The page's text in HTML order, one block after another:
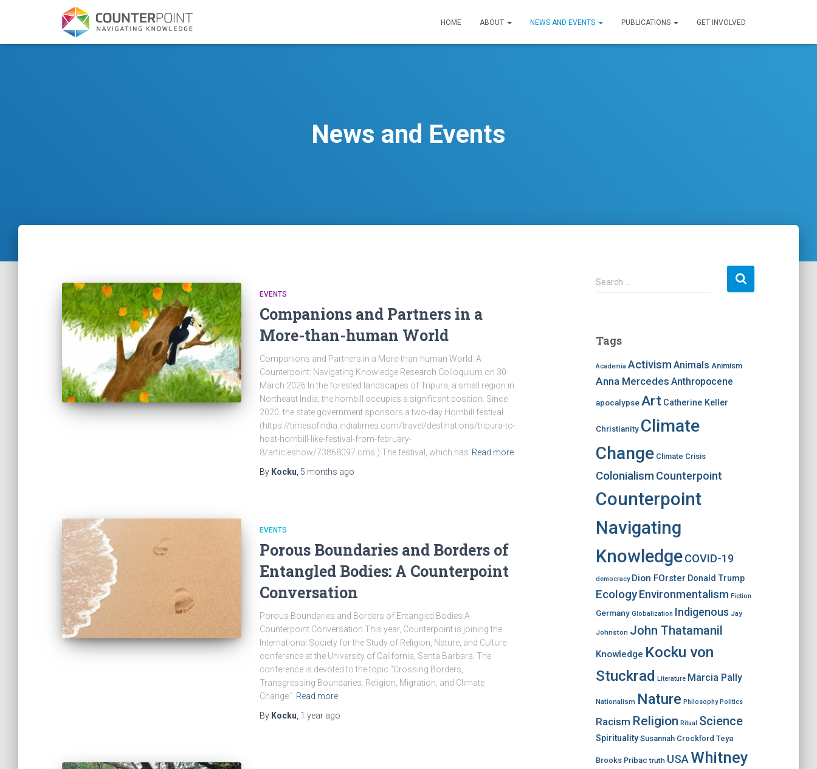
HOME ABOUT NEWS AND EVENTS PUBLICATIONS GET INVOLVED
News and Events
EVENTS
Companions and Partners in a
More-than-human World
Companions and Partners in a More-than-human World: A
Counterpoint: Navigating Knowledge Research Colloquium on 30
March 2026 In the forested landscapes of Tripura, a small region in
Northeast India, the hornbill occupies a significant position. Since
2020, the state government sponsors a two-day Hornbill festival
(https://timesofindia.indiatimes.com/travel/destinations/tripura-to-
host-hornbill-like-festival-from-february-
8/articleshow/73868097.cms.) The festival, which has Read more
By Kocku 5 months ago
EVENTS
Porous Boundaries and Borders of
Entangled Bodies: A Counterpoint
Conversation
Porous Boundaries and Borders of Entangled Bodies A
Counterpoint Conversation This year, Counterpoint is joining the
International Society for the Study of Religion, Nature, and Culture
conference at the University of California, Santa Barbara. The
conference is devoted to the topic “Crossing Borders,
Transgressing Boundaries: Religion, Migration, and Climate
Change.” Read more
By Kocku 1 year ago
S
e
h
o
r
Search …
Tags
Academia Activism Animals Animism
Anna Mercedes Anthropocene
apocalypse Art Catherine Keller
Christianity Climate
Change Climate Crisis
Colonialism Counterpoint
Counterpoint
Navigating
Knowledge COVID-19
democracy Dion FOrster Donald Trump
Ecology Environmentalism Fiction
Germany Globalization Indigenous Jay
Johnston John Thatamanil
Knowledge Kocku von
Stuckrad Literature Marcia Pally
Nationalism Nature Philosophy Politics
Racism Religion Ritual Science
Spirituality Susannah Crockford Teya
Brooks Pribac truth USA Whitney